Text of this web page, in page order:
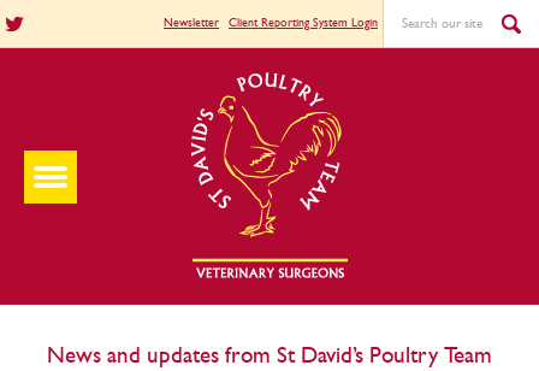
Newsletter Client Reporting System Login
News and updates from St David’s Poultry Team